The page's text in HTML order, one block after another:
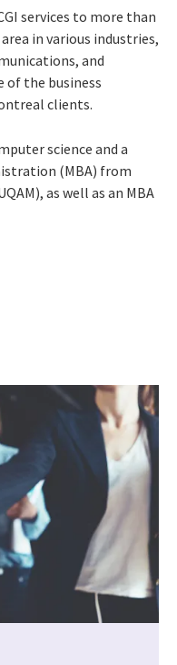
services to more than
in various industries,
and
of the business
clients.
science and a
(MBA) from
, as well as an MBA